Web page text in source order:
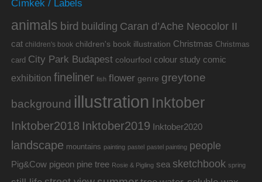
Címkék / Labels
animals bird building Caran d’Ache Neocolor II
cat children's book children's book illustration Christmas Christmas
card City Park Budapest colourfool colour study comic
exhibition fineliner fish flower genre greytone
background illustration Inktober
Inktober2018 Inktober2019 Inktober2020
landscape mountains painting pastel pastel painting people
Pig&Cow pigeon pine tree Rosie & Pigling sea sketchbook spring